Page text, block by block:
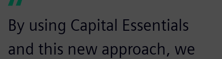
By using Capital Essentials
and this new approach, we